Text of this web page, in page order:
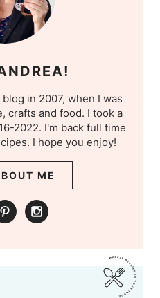
in 2007, when I was
crafts and food. I took a
2022. I'm back full time
I hope you enjoy!
ME